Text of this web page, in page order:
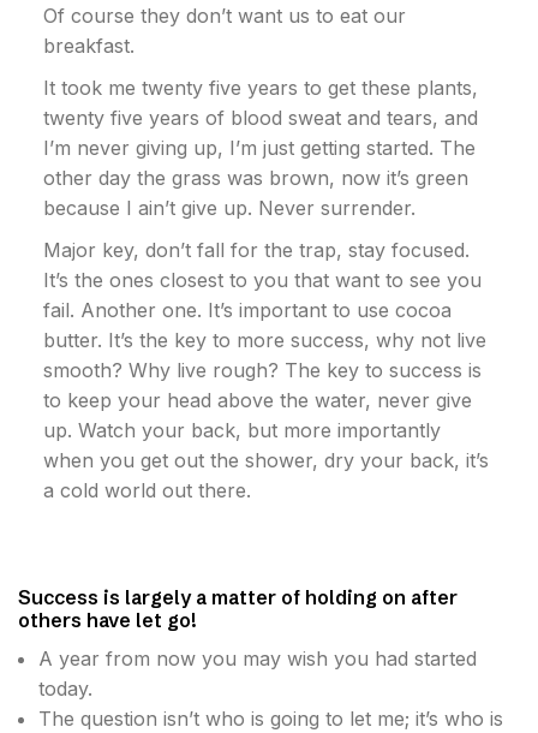
Of course they don’t want us to eat our
breakfast.
It took me twenty five years to get these plants,
twenty five years of blood sweat and tears, and
I’m never giving up, I’m just getting started. The
other day the grass was brown, now it’s green
because I ain’t give up. Never surrender.
Major key, don’t fall for the trap, stay focused.
It’s the ones closest to you that want to see you
fail. Another one. It’s important to use cocoa
butter. It’s the key to more success, why not live
smooth? Why live rough? The key to success is
to keep your head above the water, never give
up. Watch your back, but more importantly
when you get out the shower, dry your back, it’s
a cold world out there.
Success is largely a matter of holding on after
others have let go!
A year from now you may wish you had started
today.
The question isn’t who is going to let me; it’s who is